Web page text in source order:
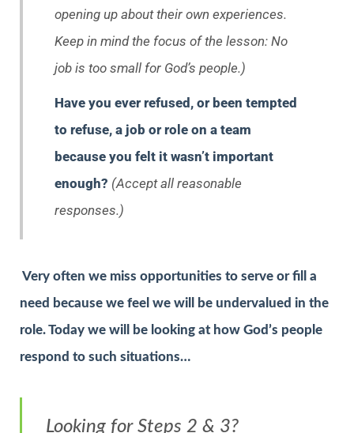
opening up about their own experiences.
Keep in mind the focus of the lesson: No
job is too small for God’s people.)
Have you ever refused, or been tempted
to refuse, a job or role on a team
because you felt it wasn’t important
enough? (Accept all reasonable
responses.)
Very often we miss opportunities to serve or fill a
need because we feel we will be undervalued in the
role. Today we will be looking at how God’s people
respond to such situations…
Looking for Steps 2 & 3?